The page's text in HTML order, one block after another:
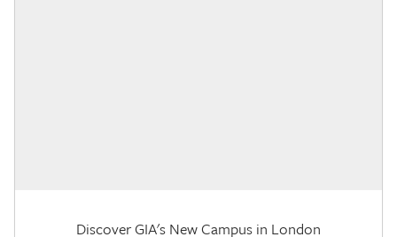
Discover GIA's New Campus in London